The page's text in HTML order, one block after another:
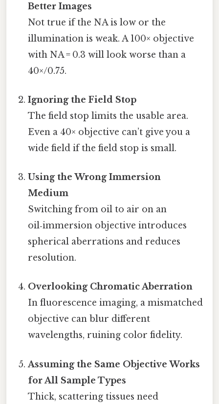
Better Images
Not true if the NA is low or the
illumination is weak. A 100× objective
with NA = 0.3 will look worse than a
40×/0.75.
Ignoring the Field Stop
The field stop limits the usable area.
Even a 40× objective can’t give you a
wide field if the field stop is small.
Using the Wrong Immersion
Medium
Switching from oil to air on an
oil‑immersion objective introduces
spherical aberrations and reduces
resolution.
Overlooking Chromatic Aberration
In fluorescence imaging, a mismatched
objective can blur different
wavelengths, ruining color fidelity.
Assuming the Same Objective Works
for All Sample Types
Thick, scattering tissues need